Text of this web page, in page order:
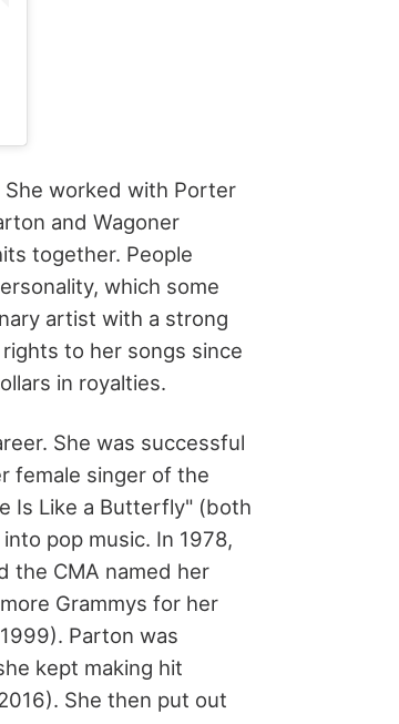
She worked with Porter
and Wagoner
together. People
which some
artist with a strong
to her songs since
in royalties.
She was successful
female singer of the
Is Like a Butterfly" (both
pop music. In 1978,
the CMA named her
Grammys for her
Parton was
kept making hit
She then put out